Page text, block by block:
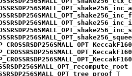
T